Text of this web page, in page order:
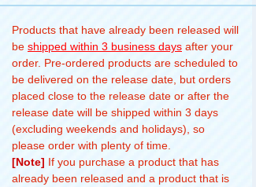
Products that have already been released will
be shipped within 3 business days after your
order. Pre-ordered products are scheduled to
be delivered on the release date, but orders
placed close to the release date or after the
release date will be shipped within 3 days
(excluding weekends and holidays), so
please order with plenty of time.
[Note] If you purchase a product that has
already been released and a product that is